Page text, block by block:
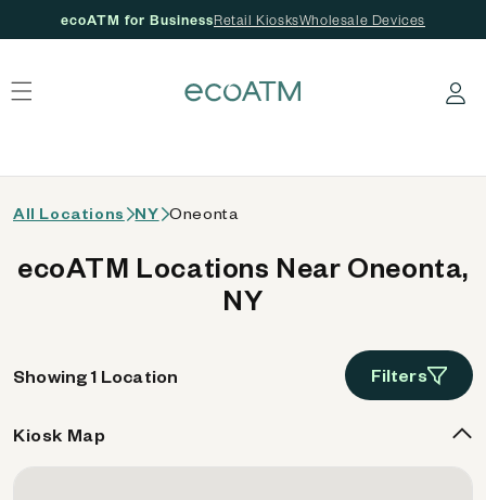
ecoATM for BusinessRetail KiosksWholesale Devices
Log in
All Locations NY Oneonta
ecoATM Locations Near Oneonta,
NY
Showing 1 Location Filters
Kiosk Map